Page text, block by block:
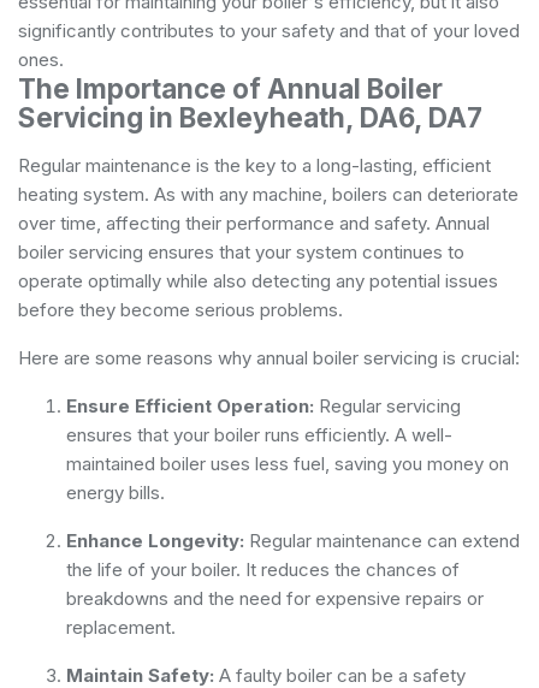
significantly contributes to your safety and that of your loved
ones.
The Importance of Annual Boiler
Servicing in Bexleyheath, DA6, DA7
Regular maintenance is the key to a long-lasting, efficient
heating system. As with any machine, boilers can deteriorate
over time, affecting their performance and safety. Annual
boiler servicing ensures that your system continues to
operate optimally while also detecting any potential issues
before they become serious problems.
Here are some reasons why annual boiler servicing is crucial:
Ensure Efficient Operation: Regular servicing
ensures that your boiler runs efficiently. A well-
maintained boiler uses less fuel, saving you money on
energy bills.
Enhance Longevity: Regular maintenance can extend
the life of your boiler. It reduces the chances of
breakdowns and the need for expensive repairs or
replacement.
Maintain Safety: A faulty boiler can be a safety